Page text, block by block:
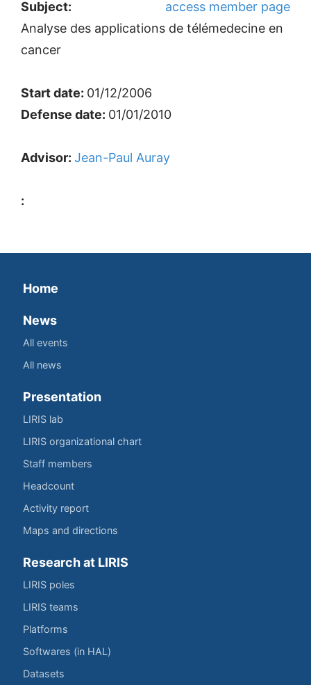
access member page
Subject:
Analyse des applications de télémedecine en
cancer
Start date: 01/12/2006
Defense date: 01/01/2010
Advisor: Jean-Paul Auray
:
Home
News
All events
All news
Presentation
LIRIS lab
LIRIS organizational chart
Staff members
Headcount
Activity report
Maps and directions
Research at LIRIS
LIRIS poles
LIRIS teams
Platforms
Softwares (in HAL)
Datasets